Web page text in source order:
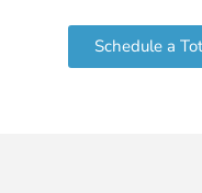
Schedule a